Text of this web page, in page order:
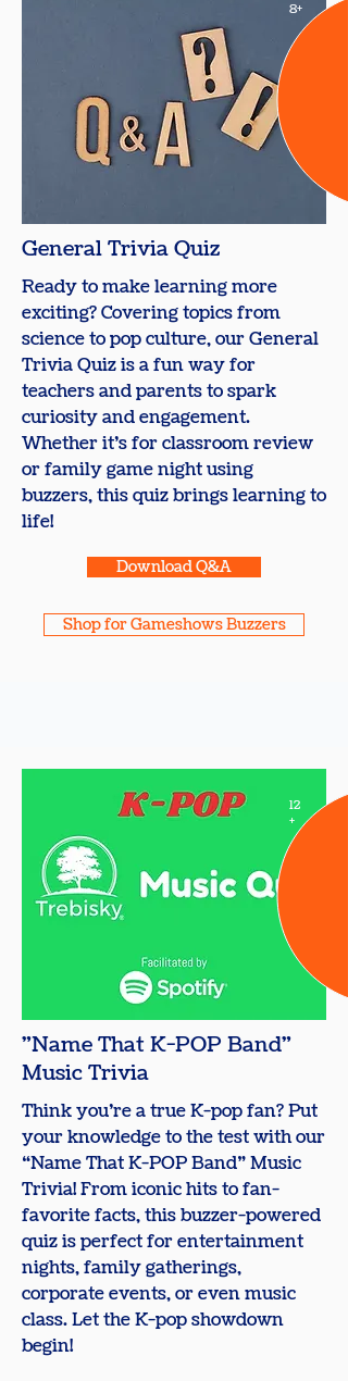
8+
General Trivia Quiz
Ready to make learning more
exciting? Covering topics from
science to pop culture, our General
Trivia Quiz is a fun way for
teachers and parents to spark
curiosity and engagement.
Whether it’s for classroom review
or family game night using
buzzers, this quiz brings learning to
life!
Download Q&A
Shop for Gameshows Buzzers
12
+
"Name That K-POP Band"
Music Trivia
Think you’re a true K-pop fan? Put
your knowledge to the test with our
“Name That K-POP Band” Music
Trivia! From iconic hits to fan-
favorite facts, this buzzer-powered
quiz is perfect for entertainment
nights, family gatherings,
corporate events, or even music
class. Let the K-pop showdown
begin!